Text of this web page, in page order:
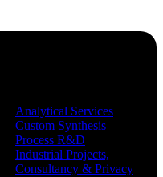
Analytical Services
Custom Synthesis
Process R&D
Industrial Projects,
Consultancy & Privacy